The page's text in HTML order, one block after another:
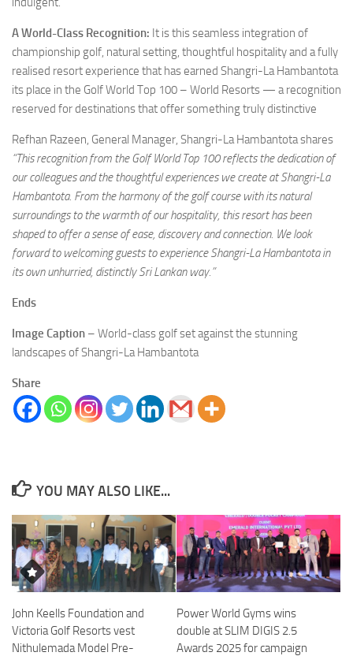
A World-Class Recognition: It is this seamless integration of
championship golf, natural setting, thoughtful hospitality and a fully
realised resort experience that has earned Shangri-La Hambantota
its place in the Golf World Top 100 – World Resorts — a recognition
reserved for destinations that offer something truly distinctive
Refhan Razeen, General Manager, Shangri-La Hambantota shares
“This recognition from the Golf World Top 100 reflects the dedication of
our colleagues and the thoughtful experiences we create at Shangri-La
Hambantota. From the harmony of the golf course with its natural
surroundings to the warmth of our hospitality, this resort has been
shaped to offer a sense of ease, discovery and connection. We look
forward to welcoming guests to experience Shangri-La Hambantota in
its own unhurried, distinctly Sri Lankan way.”
Ends
Image Caption – World-class golf set against the stunning
landscapes of Shangri-La Hambantota
Share
YOU MAY ALSO LIKE...
John Keells Foundation and
Victoria Golf Resorts vest
Nithulemada Model Pre-
Power World Gyms wins
double at SLIM DIGIS 2.5
Awards 2025 for campaign